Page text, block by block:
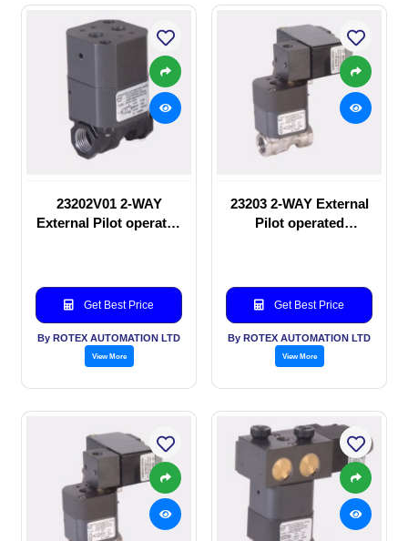
23202V01 2-WAY
External Pilot operated
Get Best Price
By ROTEX AUTOMATION LTD
View More
23203 2-WAY External
Pilot operated
Get Best Price
By ROTEX AUTOMATION LTD
View More